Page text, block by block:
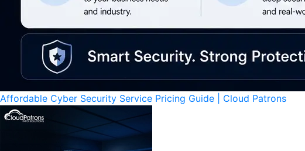
Affordable Cyber Security Service Pricing Guide | Cloud Patrons